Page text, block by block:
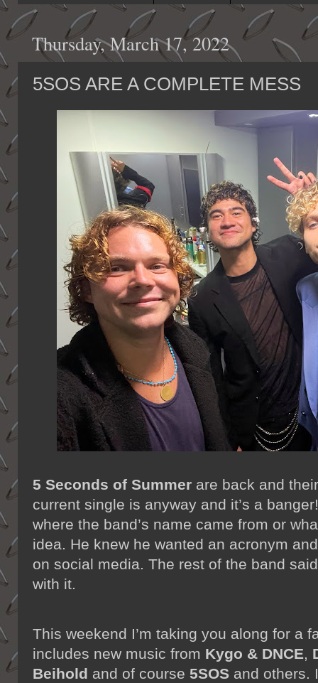
Thursday, March 17, 2022
5SOS ARE A COMPLETE MESS
5 Seconds of Summer are back and
current single is anyway and it’s a
where the band’s name came from or
idea. He knew he wanted an acronym
on social media. The rest of the band
with it.
This weekend I’m taking you along for a
includes new music from Kygo & DNCE,
Beihold and of course 5SOS and others.